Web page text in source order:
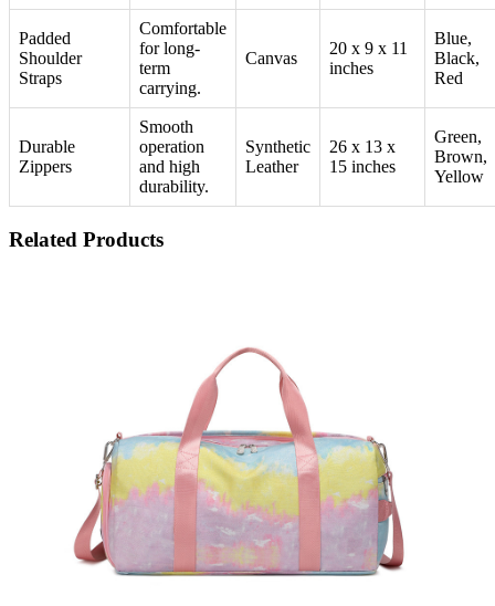
Padded
Shoulder
Straps
Comfortable
for long-
term
carrying.
Canvas
20 x 9 x 11
inches
Blue,
Black,
Red
Durable
Zippers
Smooth
operation
and high
durability.
Synthetic
Leather
26 x 13 x
15 inches
Green,
Brown,
Yellow
Related Products